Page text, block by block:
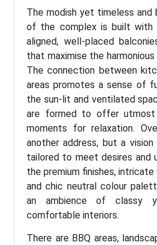
The modish yet timeless
of the complex is built with
aligned, well-placed
that maximise the
The connection between
areas promotes a sense of
the sun-lit and ventilated
are formed to offer utmost
moments for relaxation.
another address, but a
tailored to meet desires and
the premium finishes,
and chic neutral colour
an ambience of classy
comfortable interiors.
There are BBQ areas,